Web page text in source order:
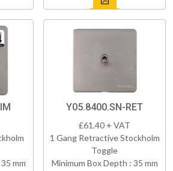
mm
Y05.8400.SN-RET
£61.40 + VAT
1 Gang Retractive Stockholm
Toggle
Minimum Box Depth : 35 mm